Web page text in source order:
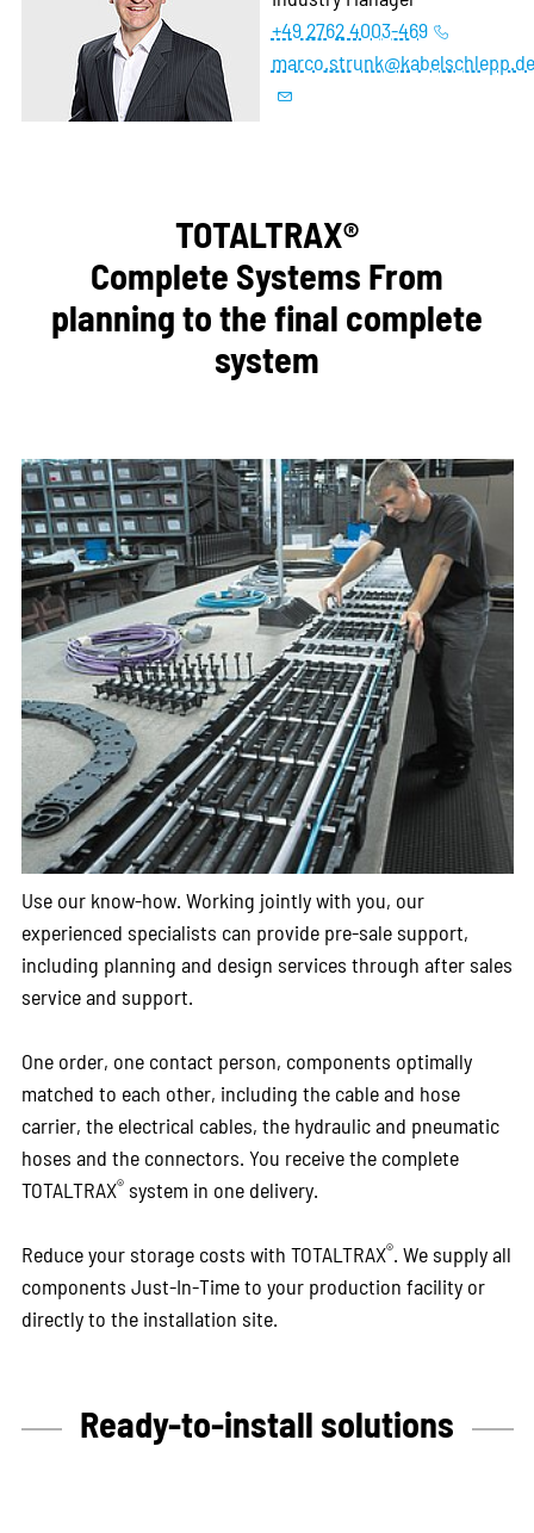
+49 2762 4003-469
marco.strunk@kabelschlepp.de
TOTALTRAX®
Complete Systems From
planning to the final complete
system
Use our know-how. Working jointly with you, our
experienced specialists can provide pre-sale support,
including planning and design services through after sales
service and support.
One order, one contact person, components optimally
matched to each other, including the cable and hose
carrier, the electrical cables, the hydraulic and pneumatic
hoses and the connectors. You receive the complete
TOTALTRAX®system in one delivery.
Reduce your storage costs with TOTALTRAX®. We supply all
components Just-In-Time to your production facility or
directly to the installation site.
Ready-to-install solutions